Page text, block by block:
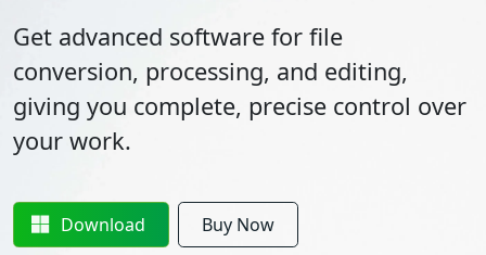
Get advanced software for file
conversion, processing, and editing,
giving you complete, precise control over
your work.
Download Buy Now